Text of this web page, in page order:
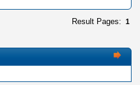
Result Pages: 1